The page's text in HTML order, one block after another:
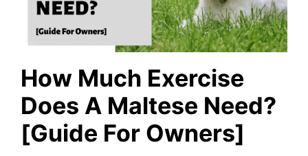
How Much Exercise
Does A Maltese Need?
[Guide For Owners]